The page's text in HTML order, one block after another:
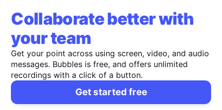
Collaborate better with
your team
Get your point across using screen, video, and audio
messages. Bubbles is free, and offers unlimited
recordings with a click of a button.
Get started free